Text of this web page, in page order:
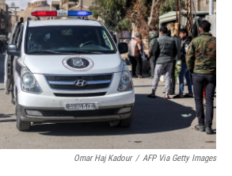
Omar Haj Kadour / AFP Via Getty Images